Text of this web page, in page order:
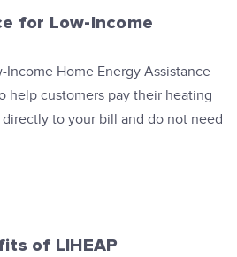
for Low-Income
Income Home Energy Assistance
help customers pay their heating
to your bill and do not need
of LIHEAP